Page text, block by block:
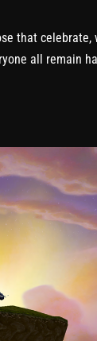
that celebrate,
all remain